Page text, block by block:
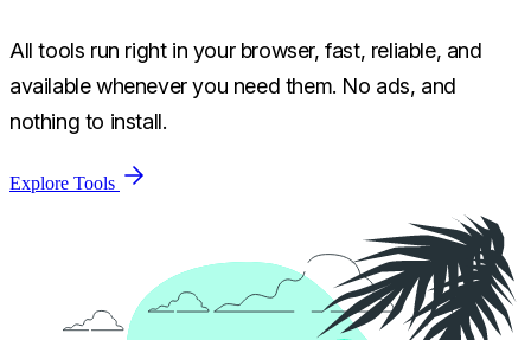
All tools run right in your browser, fast, reliable, and
available whenever you need them. No ads, and
nothing to install.
Explore Tools